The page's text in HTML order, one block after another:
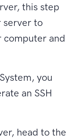
this step
server to
computer and
you
an SSH
head to the